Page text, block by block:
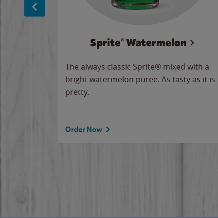
Sprite® Watermelon
The always classic Sprite® mixed with a
bright watermelon puree. As tasty as it is
pretty.
Order Now